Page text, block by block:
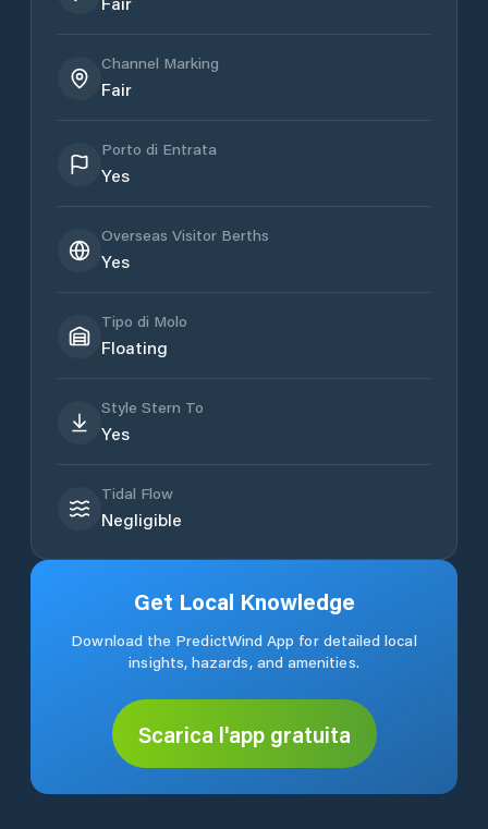
Channel Marking
Fair
Porto di Entrata
Yes
Overseas Visitor Berths
Yes
Tipo di Molo
Floating
Style Stern To
Yes
Tidal Flow
Negligible
Get Local Knowledge
Download the PredictWind App for detailed local
insights, hazards, and amenities.
Scarica l'app gratuita